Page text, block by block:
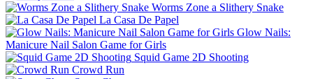
Worms Zone a Slithery Snake
La Casa De Papel
Glow Nails:
Manicure Nail Salon Game for Girls
Squid Game 2D Shooting
Crowd Run